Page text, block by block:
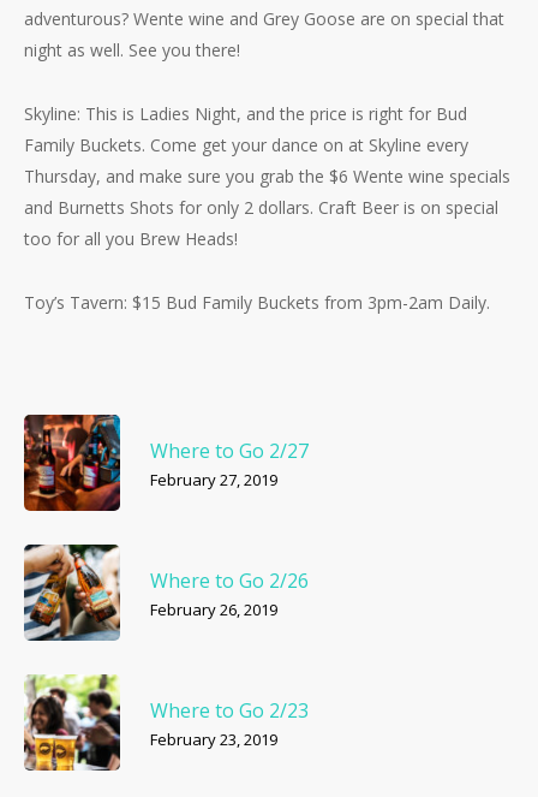
adventurous? Wente wine and Grey Goose are on special that
night as well. See you there!
Skyline: This is Ladies Night, and the price is right for Bud
Family Buckets. Come get your dance on at Skyline every
Thursday, and make sure you grab the $6 Wente wine specials
and Burnetts Shots for only 2 dollars. Craft Beer is on special
too for all you Brew Heads!
Toy’s Tavern: $15 Bud Family Buckets from 3pm-2am Daily.
Where to Go 2/27
February 27, 2019
Where to Go 2/26
February 26, 2019
Where to Go 2/23
February 23, 2019